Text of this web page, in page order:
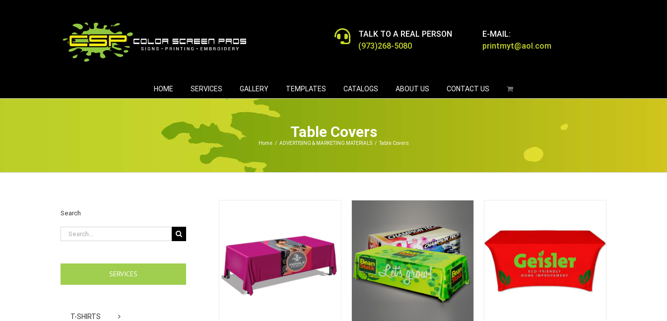
TALK TO A REAL PERSON
(973)268-5080
E-MAIL:
printmyt@aol.com
HOME SERVICES GALLERY TEMPLATES CATALOGS ABOUT US CONTACT US
Table Covers
Home / ADVERTISING & MARKETING MATERIALS / Table Covers
Search
Search
for:
SERVICES
T-SHIRTS